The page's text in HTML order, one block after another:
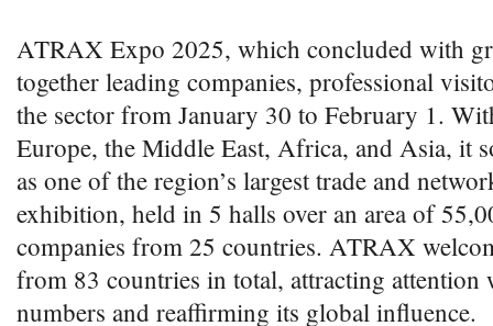
ATRAX Expo 2025, which concluded with
together leading companies, professional
the sector from January 30 to February 1.
Europe, the Middle East, Africa, and Asia, it
as one of the region’s largest trade and
exhibition, held in 5 halls over an area of
companies from 25 countries. ATRAX
from 83 countries in total, attracting
numbers and reaffirming its global influence.